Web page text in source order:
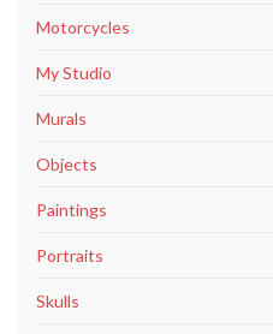
Motorcycles
My Studio
Murals
Objects
Paintings
Portraits
Skulls